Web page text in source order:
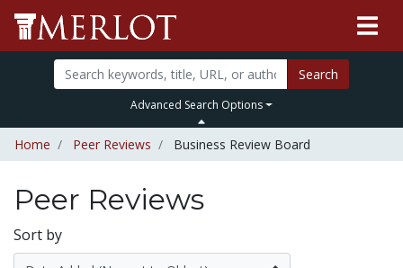
Search
Advanced Search Options
Home Peer Reviews Business Review Board
Peer Reviews
Sort by